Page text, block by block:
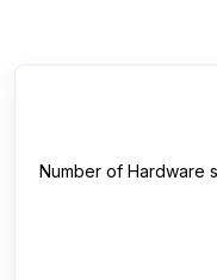
Number of Hardware